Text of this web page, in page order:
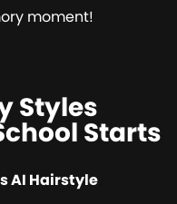
moment!
Styles
Starts
AI Hairstyle